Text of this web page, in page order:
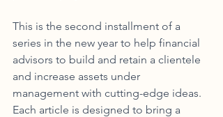
This is the second installment of a
series in the new year to help financial
advisors to build and retain a clientele
and increase assets under
management with cutting-edge ideas.
Each article is designed to bring a